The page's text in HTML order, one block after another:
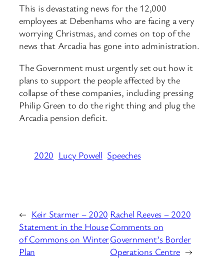
This is devastating news for the 12,000
employees at Debenhams who are facing a very
worrying Christmas, and comes on top of the
news that Arcadia has gone into administration.
The Government must urgently set out how it
plans to support the people affected by the
collapse of these companies, including pressing
Philip Green to do the right thing and plug the
Arcadia pension deficit.
2020 Lucy Powell Speeches
← Keir Starmer – 2020
Statement in the House
of Commons on Winter
Plan
Rachel Reeves – 2020
Comments on
Government’s Border
Operations Centre →